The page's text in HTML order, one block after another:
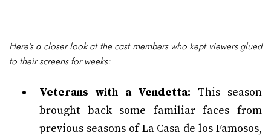
Here's a closer look at the cast members who kept viewers glued
to their screens for weeks:
Veterans with a Vendetta: This season
brought back some familiar faces from
previous seasons of La Casa de los Famosos,